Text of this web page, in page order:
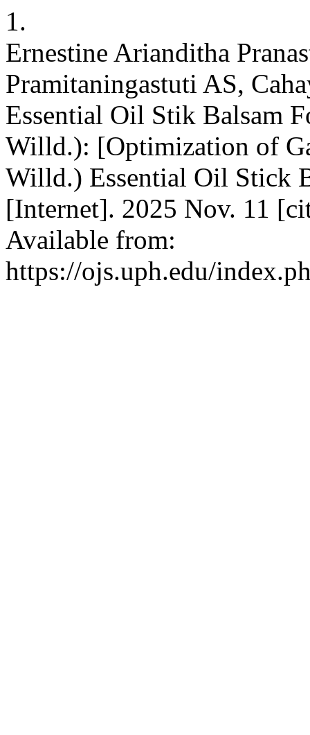
1.
Ernestine Arianditha
Pramitaningastuti AS,
Essential Oil Stik Balsam
Willd.): [Optimization of
Willd.) Essential Oil Stick
[Internet]. 2025 Nov. 11
Available from:
https://ojs.uph.edu/